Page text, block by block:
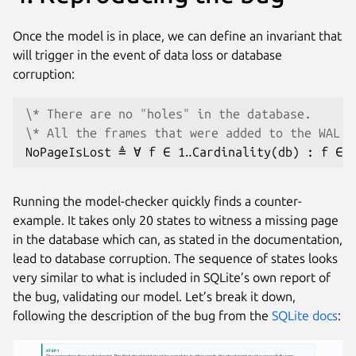
Once the model is in place, we can define an invariant that
will trigger in the event of data loss or database
corruption:
\* There are no "holes" in the database.
\* All the frames that were added to the WAL
Running the model-checker quickly finds a counter-
example. It takes only 20 states to witness a missing page
in the database which can, as stated in the documentation,
lead to database corruption. The sequence of states looks
very similar to what is included in SQLite’s own report of
the bug, validating our model. Let’s break it down,
following the description of the bug from the SQLite docs:
STEP 1